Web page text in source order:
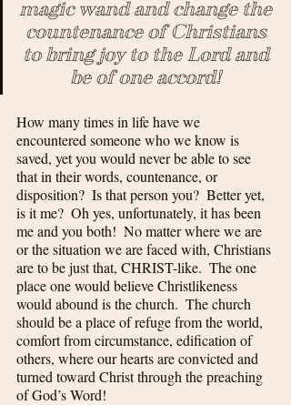
magic wand and change the
countenance of Christians
to bring joy to the Lord and
be of one accord!
How many times in life have we
encountered someone who we know is
saved, yet you would never be able to see
that in their words, countenance, or
disposition?  Is that person you?  Better yet,
is it me?  Oh yes, unfortunately, it has been
me and you both!  No matter where we are
or the situation we are faced with, Christians
are to be just that, CHRIST-like.  The one
place one would believe Christlikeness
would abound is the church.  The church
should be a place of refuge from the world,
comfort from circumstance, edification of
others, where our hearts are convicted and
turned toward Christ through the preaching
of God’s Word!